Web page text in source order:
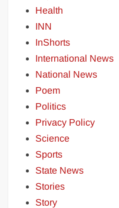
Health
INN
InShorts
International News
National News
Poem
Politics
Privacy Policy
Science
Sports
State News
Stories
Story